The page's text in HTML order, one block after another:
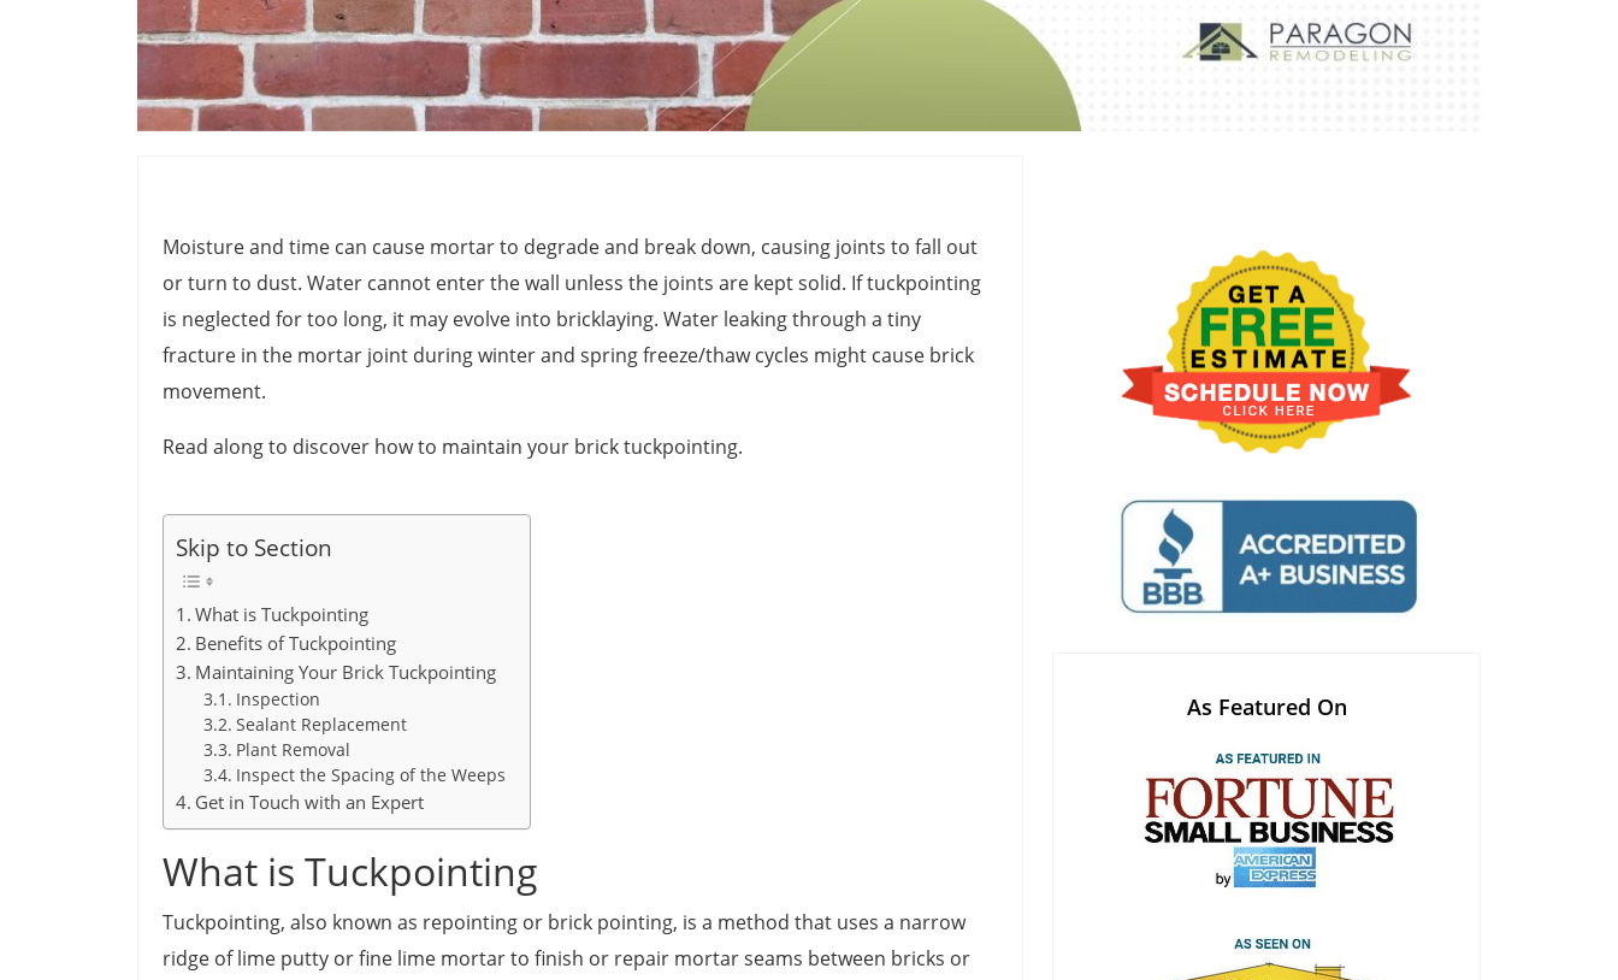
Moisture and time can cause mortar to degrade and break down, causing joints to fall out
or turn to dust. Water cannot enter the wall unless the joints are kept solid. If tuckpointing
is neglected for too long, it may evolve into bricklaying. Water leaking through a tiny
fracture in the mortar joint during winter and spring freeze/thaw cycles might cause brick
movement.
Read along to discover how to maintain your brick tuckpointing.
Skip to Section
What is Tuckpointing
Benefits of Tuckpointing
Maintaining Your Brick Tuckpointing
Inspection
Sealant Replacement
Plant Removal
Inspect the Spacing of the Weeps
Get in Touch with an Expert
What is Tuckpointing
Tuckpointing, also known as repointing or brick pointing, is a method that uses a narrow
ridge of lime putty or fine lime mortar to finish or repair mortar seams between bricks or
As Featured On